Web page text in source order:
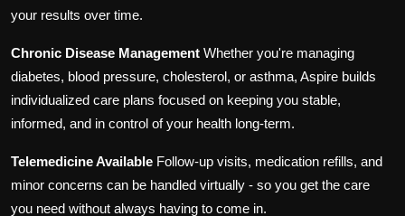
your results over time.
Chronic Disease Management Whether you're managing
diabetes, blood pressure, cholesterol, or asthma, Aspire builds
individualized care plans focused on keeping you stable,
informed, and in control of your health long-term.
Telemedicine Available Follow-up visits, medication refills, and
minor concerns can be handled virtually - so you get the care
you need without always having to come in.